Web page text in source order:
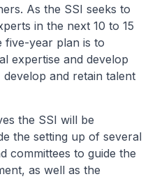
As the SSI seeks to
in the next 10 to 15
five-year plan is to
expertise and develop
and retain talent
the SSI will be
the setting up of several
committees to guide the
as well as the